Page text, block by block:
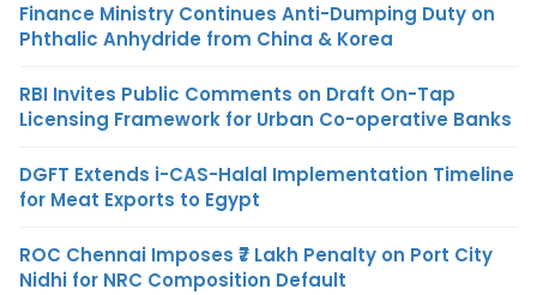
Finance Ministry Continues Anti-Dumping Duty on
Phthalic Anhydride from China & Korea
RBI Invites Public Comments on Draft On-Tap
Licensing Framework for Urban Co-operative Banks
DGFT Extends i-CAS-Halal Implementation Timeline
for Meat Exports to Egypt
ROC Chennai Imposes ₹7 Lakh Penalty on Port City
Nidhi for NRC Composition Default